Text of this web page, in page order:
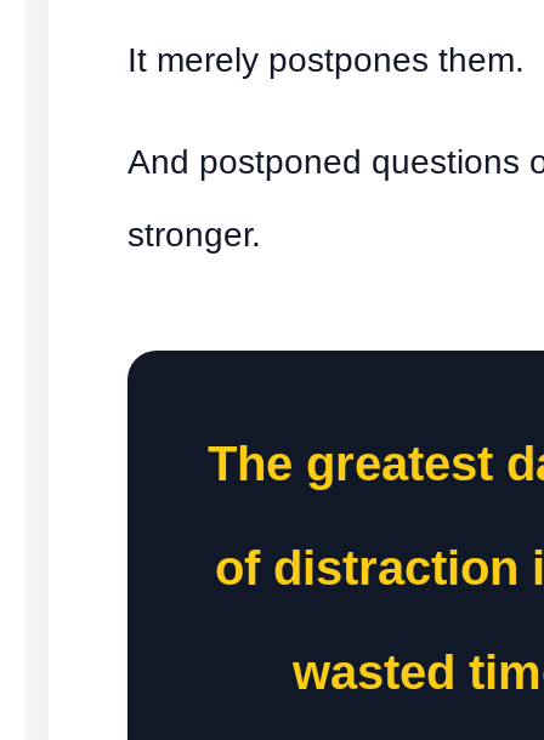
It merely postpones them.
And postponed questions
stronger.
The greatest
of distraction
wasted